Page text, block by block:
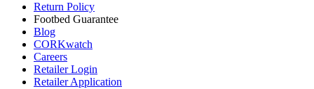
Return Policy
Footbed Guarantee
Blog
CORKwatch
Careers
Retailer Login
Retailer Application